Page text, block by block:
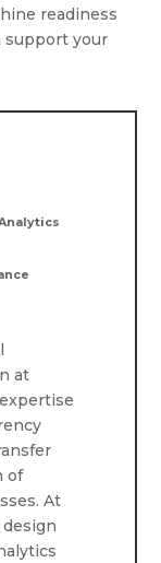
readiness
support your
at
of
At